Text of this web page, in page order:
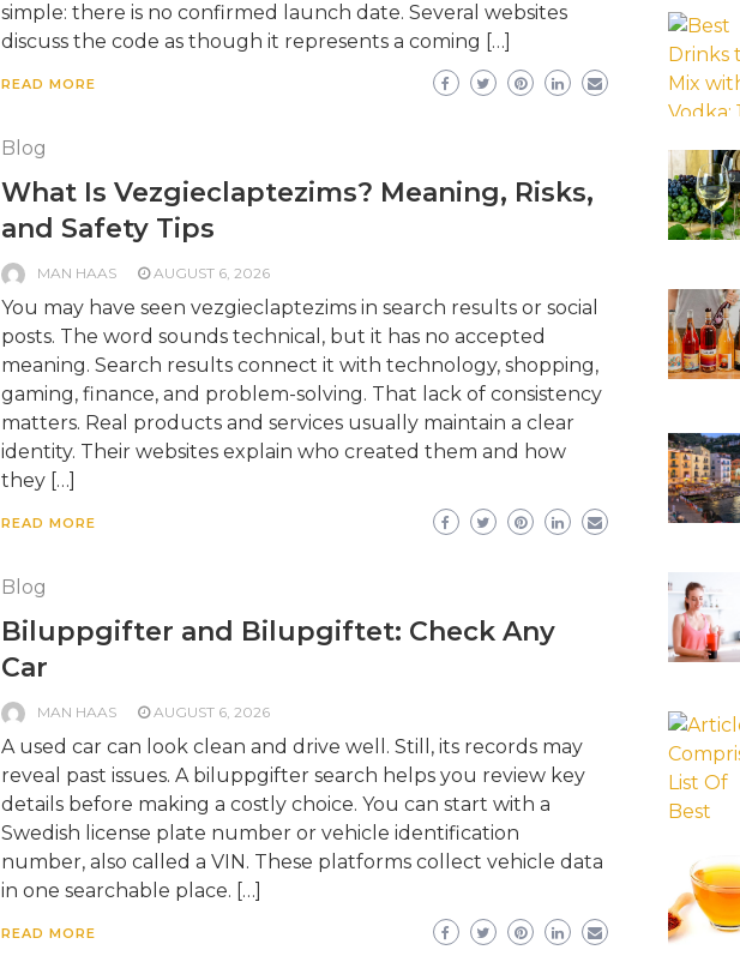
simple: there is no confirmed launch date. Several websites
discuss the code as though it represents a coming […]
READ MORE
Blog
What Is Vezgieclaptezims? Meaning, Risks,
and Safety Tips
MAN HAAS AUGUST 6, 2026
You may have seen vezgieclaptezims in search results or social
posts. The word sounds technical, but it has no accepted
meaning. Search results connect it with technology, shopping,
gaming, finance, and problem-solving. That lack of consistency
matters. Real products and services usually maintain a clear
identity. Their websites explain who created them and how
they […]
READ MORE
Blog
Biluppgifter and Bilupgiftet: Check Any
Car
MAN HAAS AUGUST 6, 2026
A used car can look clean and drive well. Still, its records may
reveal past issues. A biluppgifter search helps you review key
details before making a costly choice. You can start with a
Swedish license plate number or vehicle identification
number, also called a VIN. These platforms collect vehicle data
in one searchable place. […]
READ MORE